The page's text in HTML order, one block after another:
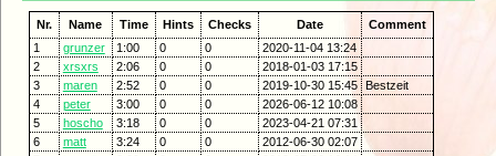
Nr. Name Time Hints Checks Date
Comment
1
grunzer 1:00 0 0
2020-11-04 13:24
2
xrsxrs 2:06 0 0
2018-01-03 17:15
3
maren 2:52 0 0 2019-10-30 15:45
Bestzeit
4
peter 3:00 0 0
2026-06-12 10:08
5
hoscho 3:18 0 0
2023-04-21 07:31
6
matt 3:24 0 0
2012-06-30 02:07